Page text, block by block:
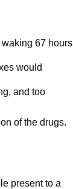
67 hours
would
and too
of the drugs.
present to a